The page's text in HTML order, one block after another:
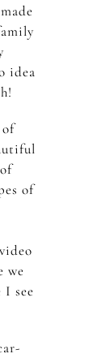
idea
of
we
see